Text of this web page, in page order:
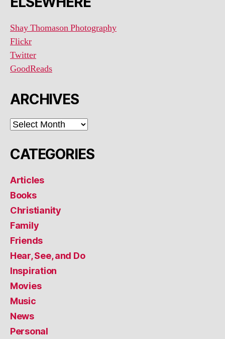
Shay Thomason Photography
Flickr
Twitter
GoodReads
ARCHIVES
ARCHIVES
CATEGORIES
Articles
Books
Christianity
Family
Friends
Hear, See, and Do
Inspiration
Movies
Music
News
Personal